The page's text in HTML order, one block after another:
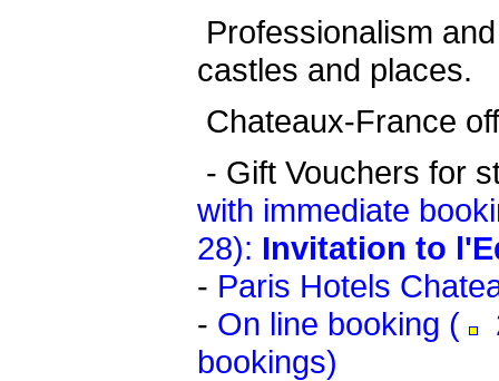
Professionalism
castles and places.
Chateaux-France
- Gift Vouchers for
with immediate
28): Invitation to
- Paris Hotels
- On line booking (
bookings)